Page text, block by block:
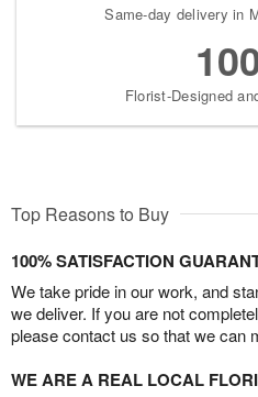
Same-day delivery in
Florist-Designed
Top Reasons to Buy
100% SATISFACTION
We take pride in our work, and
we deliver. If you are not
please contact us so that we can
WE ARE A REAL LOCAL